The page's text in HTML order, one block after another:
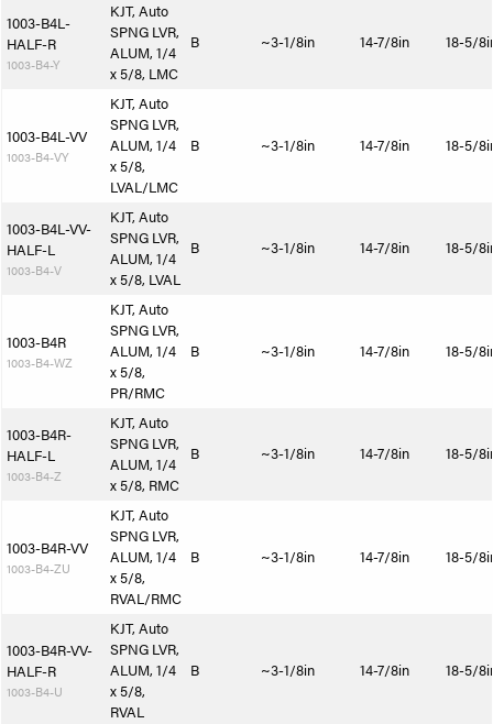
1003-B4L-
HALF-R
1003-B4-Y
KJT, Auto
SPNG LVR,
ALUM, 1/4
x 5/8, LMC
B ~3-1/8in 14-7/8in 18-5/
1003-B4L-VV
1003-B4-VY
KJT, Auto
SPNG LVR,
ALUM, 1/4
x 5/8,
LVAL/LMC
B ~3-1/8in 14-7/8in 18-5/
1003-B4L-VV-
HALF-L
1003-B4-V
KJT, Auto
SPNG LVR,
ALUM, 1/4
x 5/8, LVAL
B ~3-1/8in 14-7/8in 18-5/
1003-B4R
1003-B4-WZ
KJT, Auto
SPNG LVR,
ALUM, 1/4
x 5/8,
PR/RMC
B ~3-1/8in 14-7/8in 18-5/
1003-B4R-
HALF-L
1003-B4-Z
KJT, Auto
SPNG LVR,
ALUM, 1/4
x 5/8, RMC
B ~3-1/8in 14-7/8in 18-5/
1003-B4R-VV
1003-B4-ZU
KJT, Auto
SPNG LVR,
ALUM, 1/4
x 5/8,
RVAL/RMC
B ~3-1/8in 14-7/8in 18-5/
1003-B4R-VV-
HALF-R
1003-B4-U
KJT, Auto
SPNG LVR,
ALUM, 1/4
x 5/8,
RVAL
B ~3-1/8in 14-7/8in 18-5/